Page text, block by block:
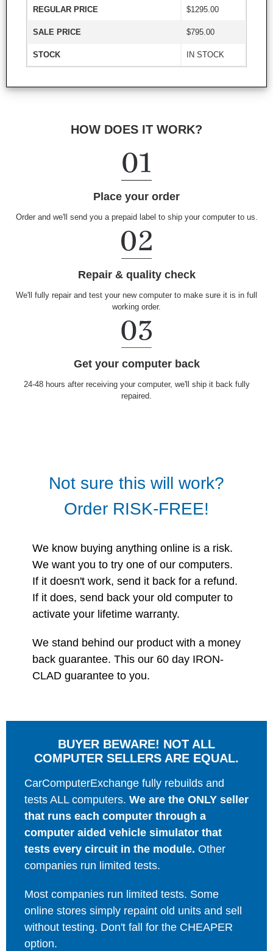
REGULAR PRICE $1295.00
SALE PRICE $795.00
STOCK IN STOCK
HOW DOES IT WORK?
Place your order
Order and we'll send you a prepaid label to ship your computer to us.
Repair & quality check
We'll fully repair and test your new computer to make sure it is in full
working order.
Get your computer back
24-48 hours after receiving your computer, we'll ship it back fully
repaired.
Not sure this will work?
Order RISK-FREE!
We know buying anything online is a risk.
We want you to try one of our computers.
If it doesn't work, send it back for a refund.
If it does, send back your old computer to
activate your lifetime warranty.
We stand behind our product with a money
back guarantee. This our 60 day IRON-
CLAD guarantee to you.
BUYER BEWARE! NOT ALL
COMPUTER SELLERS ARE EQUAL.
CarComputerExchange fully rebuilds and
tests ALL computers. We are the ONLY seller
that runs each computer through a
computer aided vehicle simulator that
tests every circuit in the module. Other
companies run limited tests.
Most companies run limited tests. Some
online stores simply repaint old units and sell
without testing. Don't fall for the CHEAPER
option.